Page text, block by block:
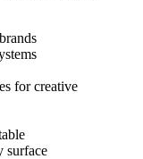
for creative
surface